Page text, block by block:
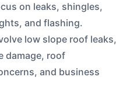
on leaks, shingles,
and flashing.
low slope roof leaks,
damage, roof
and business